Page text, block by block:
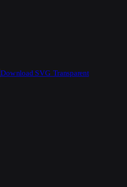
Download SVG Transparent